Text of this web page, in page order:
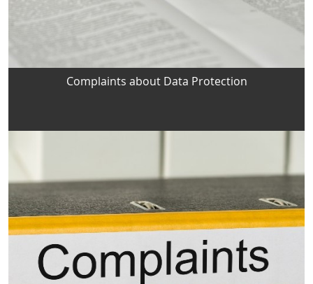
Complaints about Data Protection